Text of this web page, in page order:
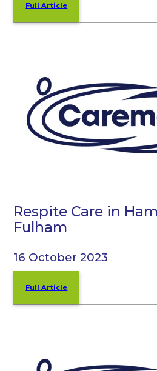
Full Article
Respite Care in
Fulham
16 October 2023
Full Article